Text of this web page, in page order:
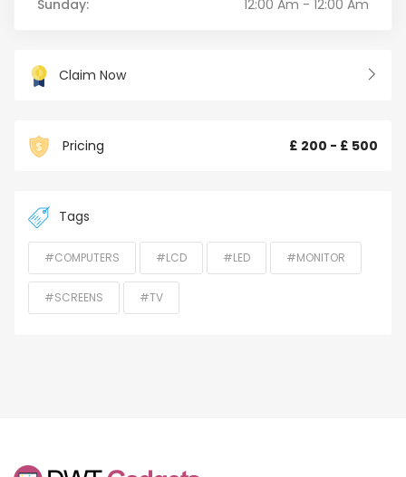
Sunday: 12:00 Am - 12:00 Am
Claim Now
Pricing £ 200 - £ 500
Tags
#COMPUTERS #LCD #LED #MONITOR
#SCREENS #TV